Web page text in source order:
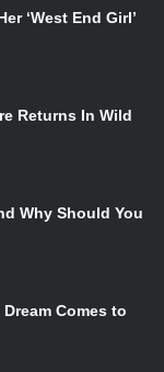
‘West End Girl’
Returns In Wild
Why Should You
Comes to